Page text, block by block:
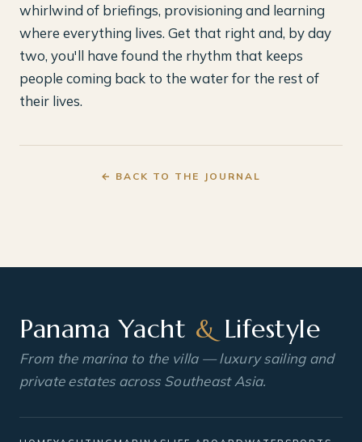
whirlwind of briefings, provisioning and learning
where everything lives. Get that right and, by day
two, you'll have found the rhythm that keeps
people coming back to the water for the rest of
their lives.
← BACK TO THE JOURNAL
Panama Yacht & Lifestyle
From the marina to the villa — luxury sailing and
private estates across Southeast Asia.